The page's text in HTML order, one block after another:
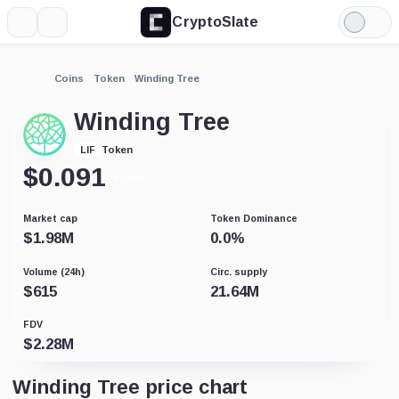
CryptoSlate
Light
Mode
Coins Token Winding Tree
Winding Tree
LIF Token
$0.091
Market cap
$1.98M
Token Dominance
0.0%
Volume (24h)
$615
Circ. supply
21.64M
FDV
$2.28M
Winding Tree price chart